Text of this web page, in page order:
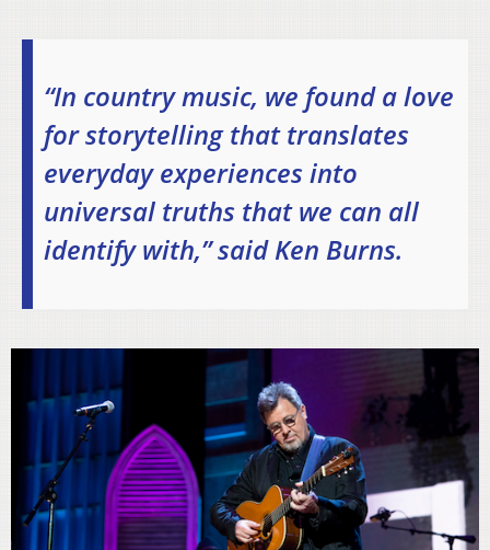
“In country music, we found a love
for storytelling that translates
everyday experiences into
universal truths that we can all
identify with,” said Ken Burns.